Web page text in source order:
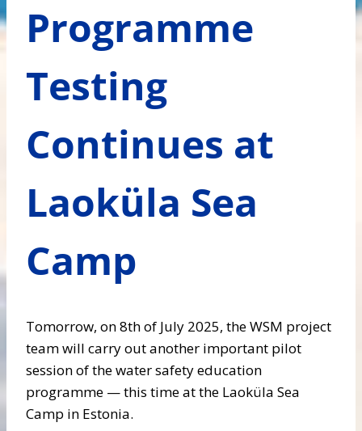
Programme
Testing
Continues at
Laoküla Sea
Camp
Tomorrow, on 8th of July 2025, the WSM project
team will carry out another important pilot
session of the water safety education
programme — this time at the Laoküla Sea
Camp in Estonia.